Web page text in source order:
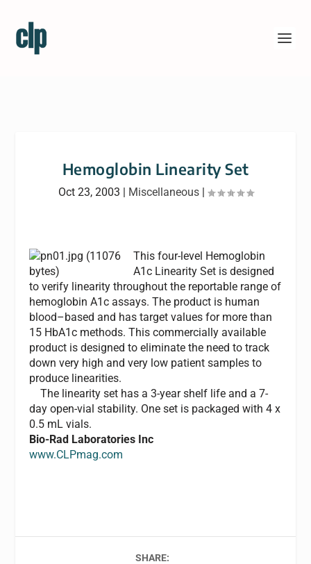
Hemoglobin Linearity Set
Oct 23, 2003 | Miscellaneous|
This four-level Hemoglobin
A1c Linearity Set is designed
to verify linearity throughout the reportable range of
hemoglobin A1c assays. The product is human
blood–based and has target values for more than
15 HbA1c methods. This commercially available
product is designed to eliminate the need to track
down very high and very low patient samples to
produce linearities.
The linearity set has a 3-year shelf life and a 7-
day open-vial stability. One set is packaged with 4 x
0.5 mL vials.
Bio-Rad Laboratories Inc
www.CLPmag.com
SHARE: